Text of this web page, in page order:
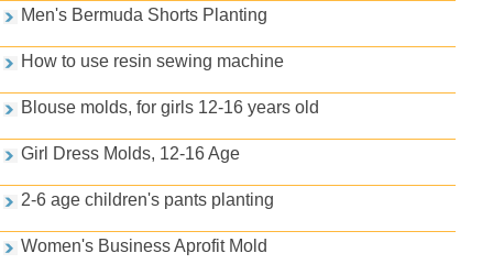
Men's Bermuda Shorts Planting
How to use resin sewing machine
Blouse molds, for girls 12-16 years old
Girl Dress Molds, 12-16 Age
2-6 age children's pants planting
Women's Business Aprofit Mold